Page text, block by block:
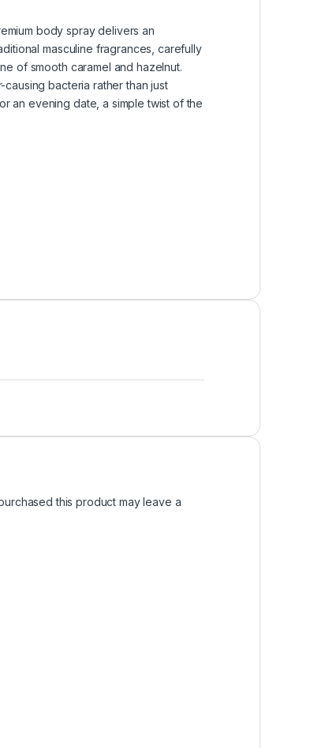
body spray delivers an
masculine fragrances, carefully
of smooth caramel and hazelnut.
bacteria rather than just
an evening date, a simple twist of the
this product may leave a